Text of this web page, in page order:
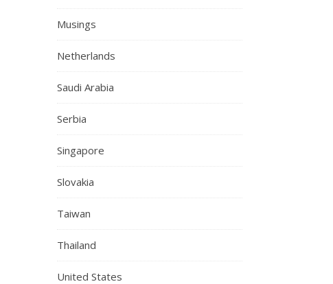
Musings
Netherlands
Saudi Arabia
Serbia
Singapore
Slovakia
Taiwan
Thailand
United States